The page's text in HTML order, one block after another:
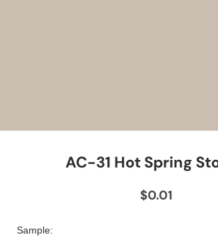
AC-31 Hot Spring
$0.01
Sample: